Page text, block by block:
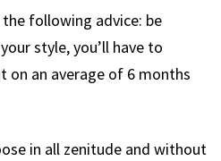
following advice: be
style, you’ll have to
on an average of 6 months
in all zenitude and without